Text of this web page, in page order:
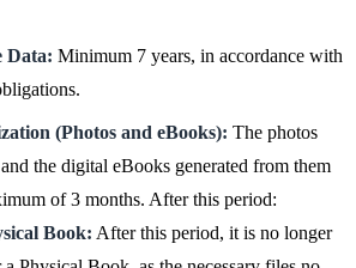
Data: Minimum 7 years, in accordance with
(Photos and eBooks): The photos
the digital eBooks generated from them
of 3 months. After this period:
Book: After this period, it is no longer